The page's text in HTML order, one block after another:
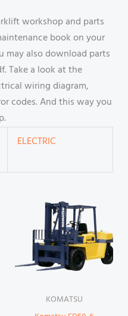
workshop and parts
book on your
may also download parts
Take a look at the
wiring diagram,
codes. And this way you
ELECTRIC
KOMATSU